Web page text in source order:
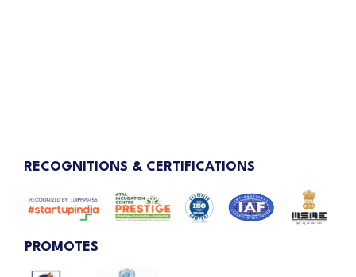
RECOGNITIONS & CERTIFICATIONS
PROMOTES